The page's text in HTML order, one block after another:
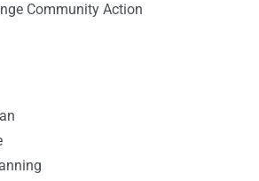
Community Action